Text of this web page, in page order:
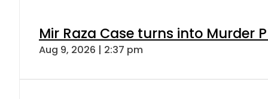
Mir Raza Case turns into Murder
Aug 9, 2026 | 2:37 pm